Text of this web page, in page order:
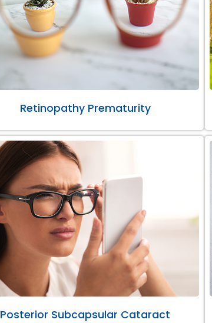
Retinopathy Prematurity
Posterior Subcapsular Cataract